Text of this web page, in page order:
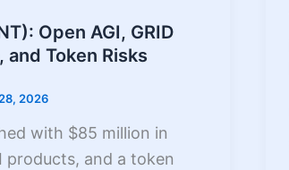
Open AGI, GRID
Token Risks
2026
with $85 million in
products, and a token